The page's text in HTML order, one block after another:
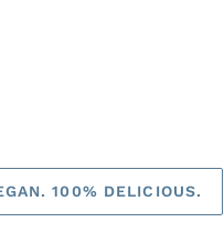
100% DELICIOUS.